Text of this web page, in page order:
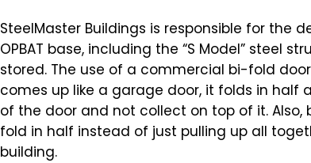
SteelMaster Buildings is responsible for
OPBAT base, including the “S Model” steel
stored. The use of a commercial bi-fold
comes up like a garage door, it folds in
of the door and not collect on top of it.
fold in half instead of just pulling up all
building.